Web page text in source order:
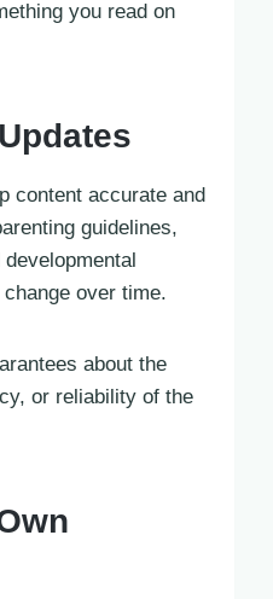
you read on
content accurate and
guidelines,
over time.
about the
or reliability of the